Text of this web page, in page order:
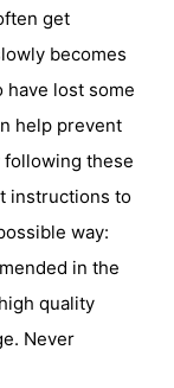
get
becomes
have lost some
help prevent
these
instructions to
way:
in the
quality
Never